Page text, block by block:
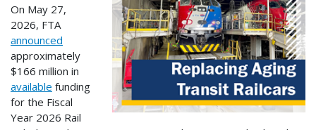
On May 27,
2026, FTA
announced
approximately
$166 million in
available funding
for the Fiscal
Year 2026 Rail